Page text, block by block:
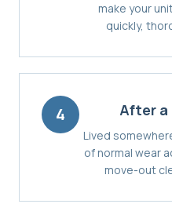
make your
quickly,
4 After a
Lived
of normal wear
move-out